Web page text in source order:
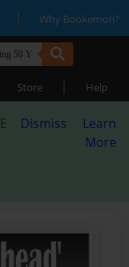
| Why Bookemon?
Store | Help
Dismiss
Learn
More